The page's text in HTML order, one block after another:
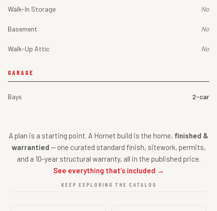
Walk-In Storage No
Basement No
Walk-Up Attic No
GARAGE
Bays 2-car
A plan is a starting point. A Hornet build is the home, finished &
warrantied — one curated standard finish, sitework, permits,
and a 10-year structural warranty, all in the published price.
See everything that’s included →
KEEP EXPLORING THE CATALOG